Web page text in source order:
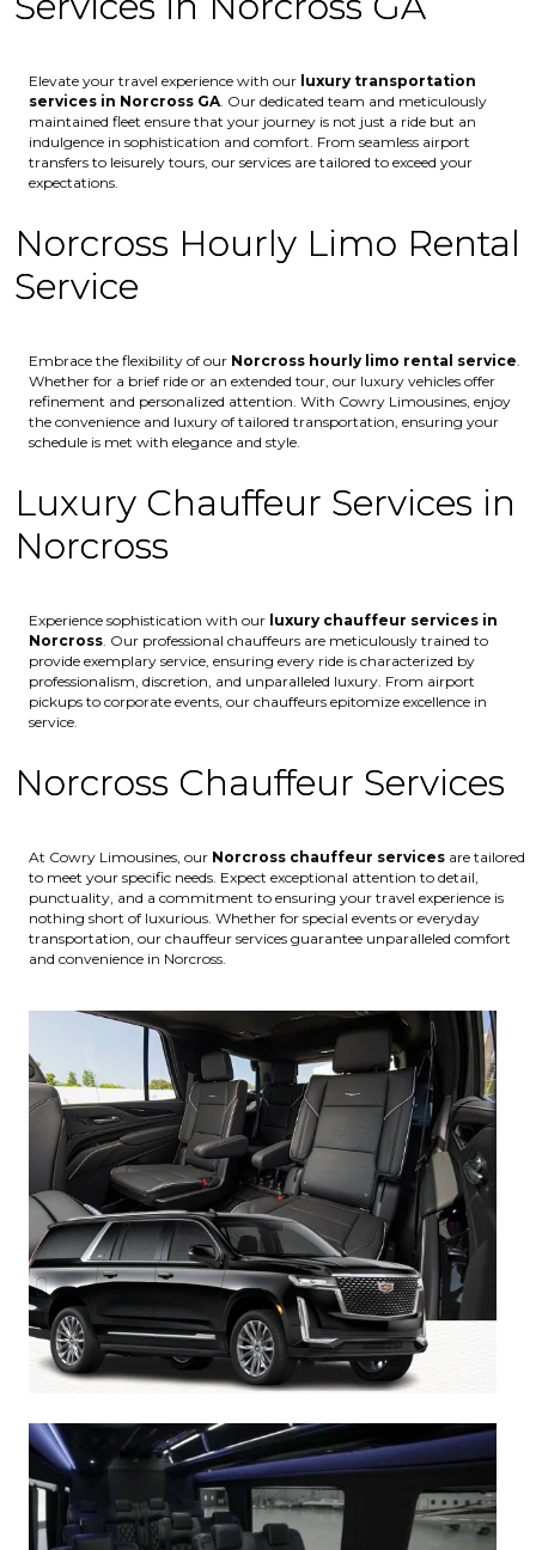
Elevate your travel experience with our luxury transportation
services in Norcross GA . Our dedicated team and meticulously
maintained fleet ensure that your journey is not just a ride but an
indulgence in sophistication and comfort. From seamless airport
transfers to leisurely tours, our services are tailored to exceed your
expectations.
Norcross Hourly Limo Rental
Service
Embrace the flexibility of our Norcross hourly limo rental service
Whether for a brief ride or an extended tour, our luxury vehicles offer
refinement and personalized attention. With Cowry Limousines, enjoy
the convenience and luxury of tailored transportation, ensuring your
schedule is met with elegance and style.
Luxury Chauffeur Services in
Norcross
Experience sophistication with our luxury chauffeur services in
Norcross . Our professional chauffeurs are meticulously trained to
provide exemplary service, ensuring every ride is characterized by
professionalism, discretion, and unparalleled luxury. From airport
pickups to corporate events, our chauffeurs epitomize excellence in
service.
Norcross Chauffeur Services
At Cowry Limousines, our Norcross chauffeur services are tailored
to meet your specific needs. Expect exceptional attention to detail,
punctuality, and a commitment to ensuring your travel experience is
nothing short of luxurious. Whether for special events or everyday
transportation, our chauffeur services guarantee unparalleled comfort
and convenience in Norcross.